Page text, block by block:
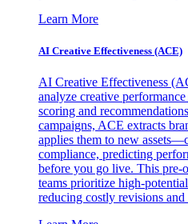
Learn More
AI Creative Effectiveness (ACE)
AI Creative Effectiveness
analyze creative
scoring and
campaigns, ACE extracts
applies them to new
compliance, predicting
before you go live. This pre-
teams prioritize high-
reducing costly revisions